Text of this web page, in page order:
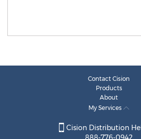
Contact Cision
Products
About
My Services
Cision Distribution